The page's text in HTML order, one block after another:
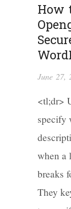
How
June 27,
<tl;dr>
specify
when a
breaks
They